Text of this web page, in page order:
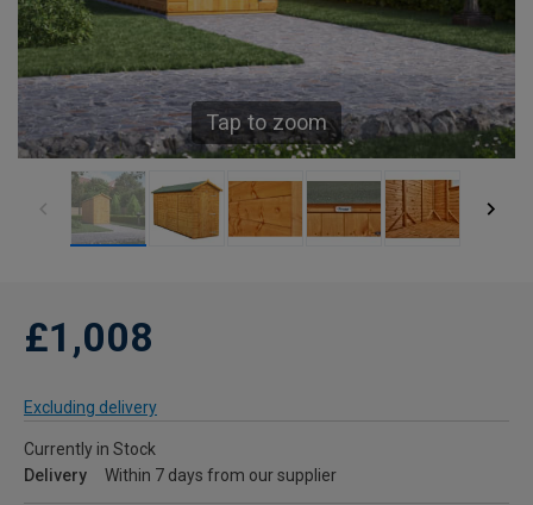
Tap to zoom
£1,008
Excluding delivery
Currently in Stock
Delivery
Within 7 days from our supplier